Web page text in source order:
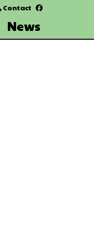
Contact facebook
News